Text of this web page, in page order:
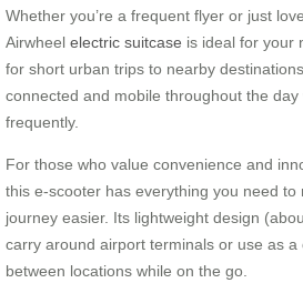
Whether you’re a frequent flyer or just
Airwheel electric suitcase is ideal for your
for short urban trips to nearby
connected and mobile throughout the
frequently.
For those who value convenience and
this e-scooter has everything you need
journey easier. Its lightweight design
carry around airport terminals or use as a
between locations while on the go.